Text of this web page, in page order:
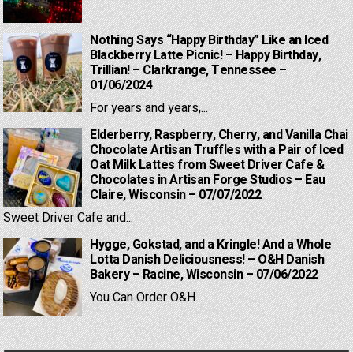
Nothing Says “Happy Birthday” Like an Iced
Blackberry Latte Picnic! – Happy Birthday,
Trillian! – Clarkrange, Tennessee –
01/06/2024
For years and years,...
Elderberry, Raspberry, Cherry, and Vanilla Chai
Chocolate Artisan Truffles with a Pair of Iced
Oat Milk Lattes from Sweet Driver Cafe &
Chocolates in Artisan Forge Studios – Eau
Claire, Wisconsin – 07/07/2022
Sweet Driver Cafe and...
Hygge, Gokstad, and a Kringle! And a Whole
Lotta Danish Deliciousness! – O&H Danish
Bakery – Racine, Wisconsin – 07/06/2022
You Can Order O&H...